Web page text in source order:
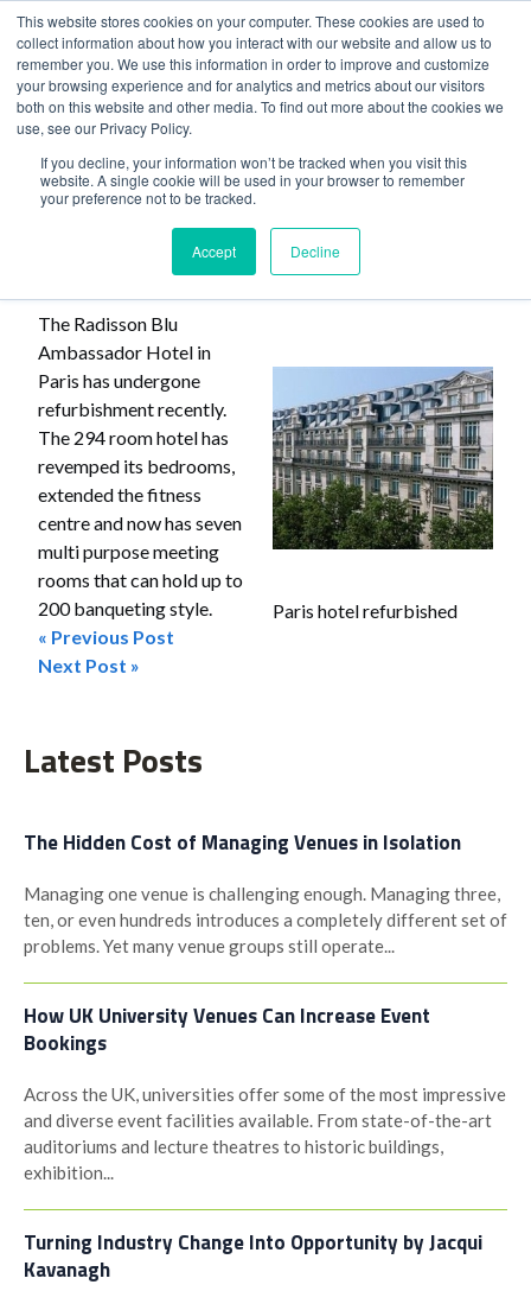
This website stores cookies on your computer. These cookies are used to
collect information about how you interact with our website and allow us to
remember you. We use this information in order to improve and customize
your browsing experience and for analytics and metrics about our visitors
both on this website and other media. To find out more about the cookies we
use, see our Privacy Policy.
If you decline, your information won’t be tracked when you visit this
website. A single cookie will be used in your browser to remember
your preference not to be tracked.
Accept Decline
Home>Paris Hotel Refurbished
Paris Hotel Refurbished
Paris hotel refurbished
The Radisson Blu
Ambassador Hotel in
Paris has undergone
refurbishment recently.
The 294 room hotel has
revemped its bedrooms,
extended the fitness
centre and now has seven
multi purpose meeting
rooms that can hold up to
200 banqueting style.
Post
« Previous Post
Next Post »
Latest Posts
The Hidden Cost of Managing Venues in Isolation
Managing one venue is challenging enough. Managing three,
ten, or even hundreds introduces a completely different set of
problems. Yet many venue groups still operate...
How UK University Venues Can Increase Event
Bookings
Across the UK, universities offer some of the most impressive
and diverse event facilities available. From state-of-the-art
auditoriums and lecture theatres to historic buildings,
exhibition...
Turning Industry Change Into Opportunity by Jacqui
Kavanagh